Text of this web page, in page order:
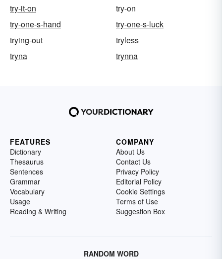
try-it-on
try-on
try-one-s-hand
try-one-s-luck
trying-out
tryless
tryna
trynna
FEATURES
Dictionary
Thesaurus
Sentences
Grammar
Vocabulary
Usage
Reading & Writing
COMPANY
About Us
Contact Us
Privacy Policy
Editorial Policy
Cookie Settings
Terms of Use
Suggestion Box
RANDOM WORD